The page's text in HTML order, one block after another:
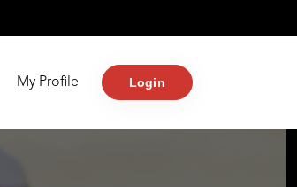
My Profile Login